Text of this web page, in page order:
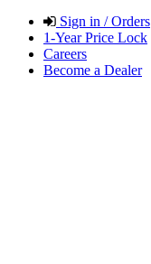
Sign in / Orders
1-Year Price Lock
Careers
Become a Dealer